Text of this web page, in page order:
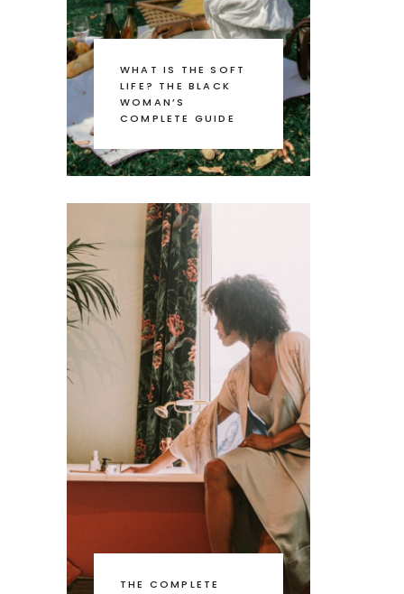
WHAT IS THE SOFT
LIFE? THE BLACK
WOMAN’S
COMPLETE GUIDE
THE COMPLETE